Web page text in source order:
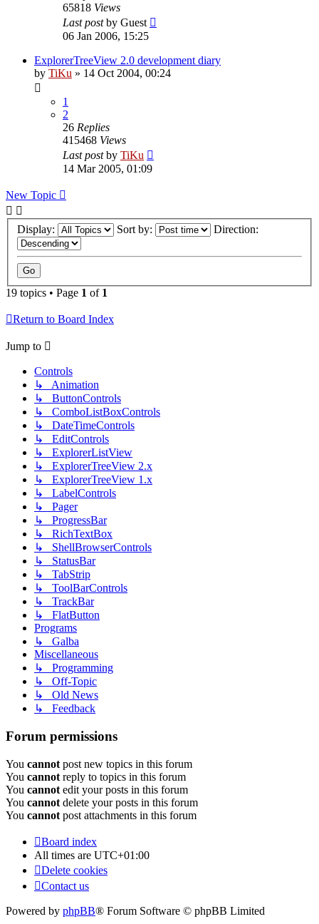
65818 Views
Last postby Guest
06 Jan 2006, 15:25
ExplorerTreeView 2.0 development diary
by TiKu » 14 Oct 2004, 00:24
1
2
26 Replies
415468 Views
Last postby TiKu
14 Mar 2005, 01:09
New Topic
Display: Sort by: Direction:
19 topics • Page 1 of 1
Return to Board Index
Jump to
Controls
↳ Animation
↳ ButtonControls
↳ ComboListBoxControls
↳ DateTimeControls
↳ EditControls
↳ ExplorerListView
↳ ExplorerTreeView 2.x
↳ ExplorerTreeView 1.x
↳ LabelControls
↳ Pager
↳ ProgressBar
↳ RichTextBox
↳ ShellBrowserControls
↳ StatusBar
↳ TabStrip
↳ ToolBarControls
↳ TrackBar
↳ FlatButton
Programs
↳ Galba
Miscellaneous
↳ Programming
↳ Off-Topic
↳ Old News
↳ Feedback
Forum permissions
You cannot post new topics in this forum
You cannot reply to topics in this forum
You cannot edit your posts in this forum
You cannot delete your posts in this forum
You cannot post attachments in this forum
Board index
All times are UTC+01:00
Delete cookies
Contact us
Powered by phpBB® Forum Software © phpBB Limited